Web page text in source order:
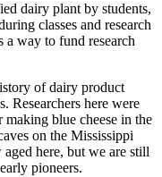
dairy plant by students,
classes and research
a way to fund research
of dairy product
Researchers here were
blue cheese in the
on the Mississippi
here, but we are still
pioneers.